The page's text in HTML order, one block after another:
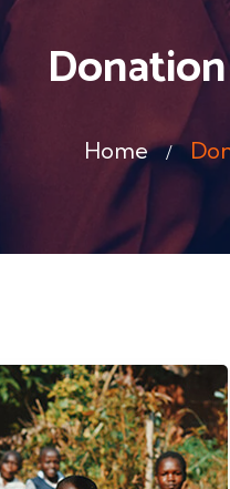
Home